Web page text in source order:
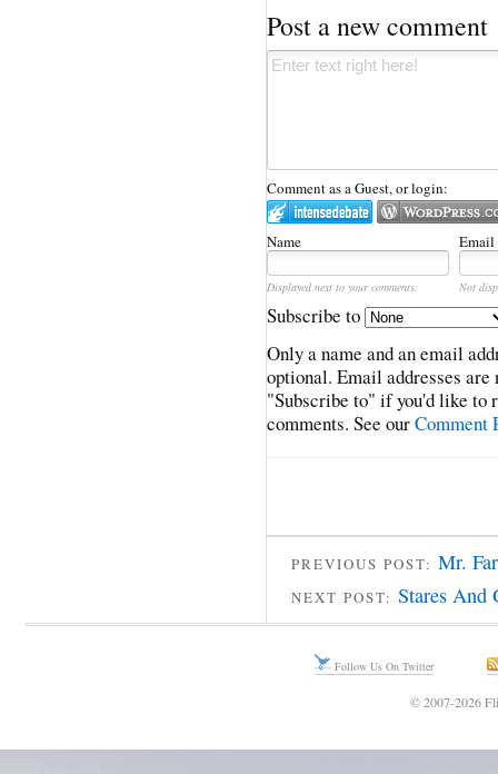
Post a new comment
Comment as a Guest, or login:
Name Email
Displayed next to your comments. Not
Subscribe to
Only a name and an email
optional. Email addresses
"Subscribe to" if you'd like to
comments. See ourComment
PREVIOUS POST: Mr.
NEXT POST: Stares And
Follow Us On Twitter
© 2007-2026